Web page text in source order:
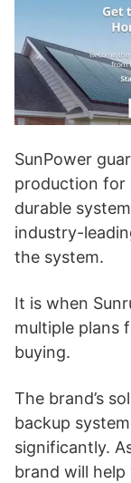
SunPower
production for
durable
industry-
the system.
It is when
multiple plans
buying.
The brand’s
backup
significantly.
brand will help